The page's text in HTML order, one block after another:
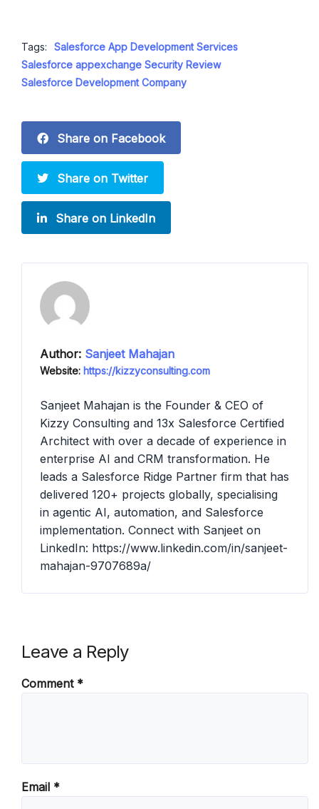
Tags:
Salesforce App Development Services
Salesforce appexchange Security Review
Salesforce Development Company
Share on Facebook
Share on Twitter
Share on LinkedIn
Author: Sanjeet Mahajan
Website: https://kizzyconsulting.com
Sanjeet Mahajan is the Founder & CEO of
Kizzy Consulting and 13x Salesforce Certified
Architect with over a decade of experience in
enterprise AI and CRM transformation. He
leads a Salesforce Ridge Partner firm that has
delivered 120+ projects globally, specialising
in agentic AI, automation, and Salesforce
implementation. Connect with Sanjeet on
LinkedIn: https://www.linkedin.com/in/sanjeet-
mahajan-9707689a/
Leave a Reply
Comment *
Email *